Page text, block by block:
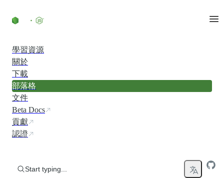
學習資源
關於
下載
部落格
文件
Beta Docs
貢獻
認證
Start typing...